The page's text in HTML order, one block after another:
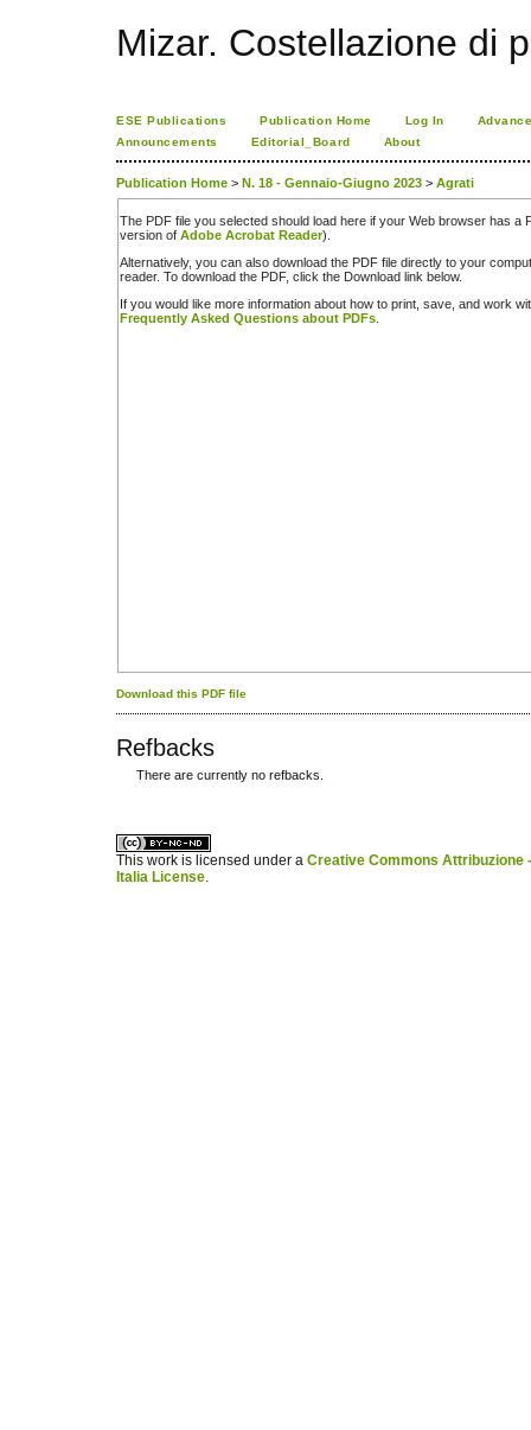
Mizar. Costellazione di
ESE Publications Publication Home Log In
Announcements
Editorial_Board About
Publication Home > N. 18 - Gennaio-Giugno 2023 > Agrati
The PDF file you selected should load here if your Web browser has a
version of Adobe Acrobat Reader).
Alternatively, you can also download the PDF file directly to your
reader. To download the PDF, click the Download link below.
If you would like more information about how to print, save, and work
Frequently Asked Questions about PDFs
Download this PDF file
Refbacks
There are currently no refbacks.
This work is licensed under a Creative Commons Attribuzione
Italia License.